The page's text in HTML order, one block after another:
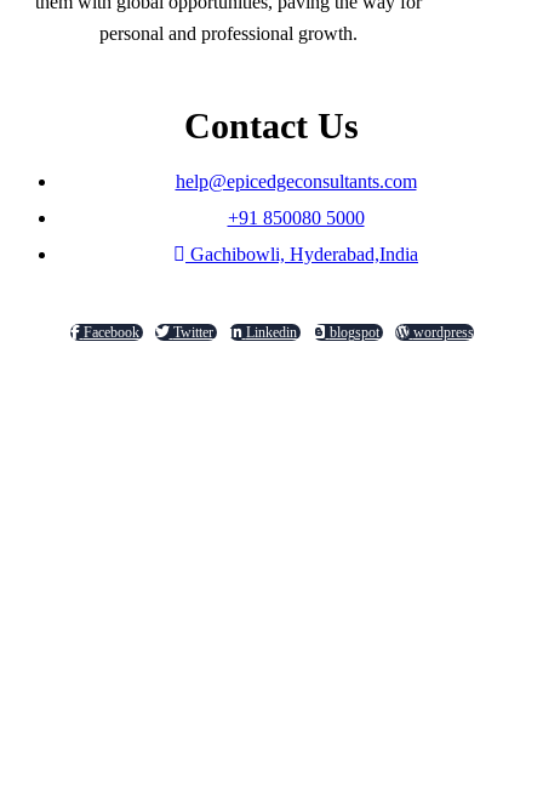
personal and professional growth.
Contact Us
help@epicedgeconsultants.com
+91 850080 5000
Gachibowli, Hyderabad,India
Facebook Twitter Linkedin blogspot wordpress